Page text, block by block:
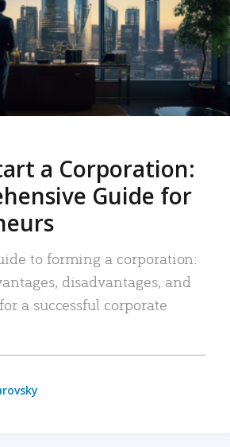
a Corporation:
Guide for
to forming a corporation:
disadvantages, and
a successful corporate